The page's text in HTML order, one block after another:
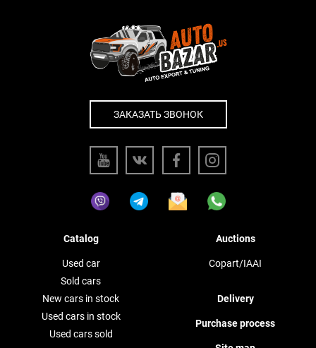
ЗАКАЗАТЬ ЗВОНОК
Catalog
Used car
Sold cars
New cars in stock
Used cars in stock
Used cars sold
Auctions
Copart/IAAI
Delivery
Purchase process